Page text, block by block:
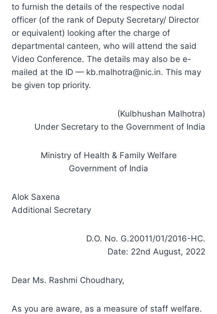
to furnish the details of the respective nodal
officer (of the rank of Deputy Secretary/ Director
or equivalent) looking after the charge of
departmental canteen, who will attend the said
Video Conference. The details may also be e-
mailed at the ID — kb.malhotra@nic.in. This may
be given top priority.
(Kulbhushan Malhotra)
Under Secretary to the Government of India
Ministry of Health & Family Welfare
Government of India
Alok Saxena
Additional Secretary
D.O. No. G.20011/01/2016-HC.
Date: 22nd August, 2022
Dear Ms. Rashmi Choudhary,
As you are aware, as a measure of staff welfare.